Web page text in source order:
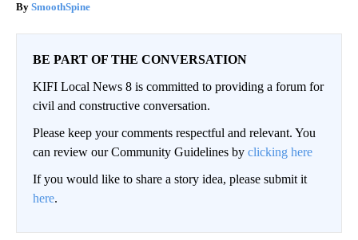
SmoothSpine
BE PART OF THE CONVERSATION
KIFI Local News 8 is committed to providing a forum for
civil and constructive conversation.
Please keep your comments respectful and relevant. You
can review our Community Guidelines by clicking here
If you would like to share a story idea, please submit it
here.